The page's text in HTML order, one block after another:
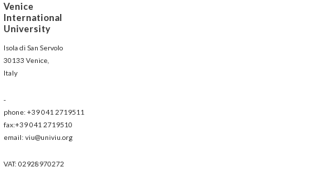
Venice
International
University
Isola di San Servolo
30133 Venice,
Italy
-
phone: +39 041 2719511
fax:+39 041 2719510
email: viu@univiu.org
VAT: 02928970272